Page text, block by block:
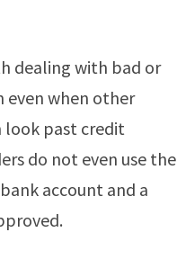
dealing with bad or
even when other
look past credit
do not even use the
account and a